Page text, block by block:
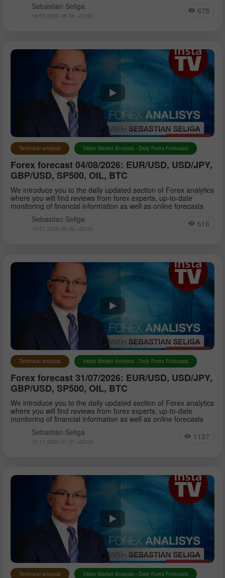
Sebastian Seliga
14:59 2026-08-06 +02:00 678
Technical analysis Video Market Analysis - Daily Forex Forecasts
Forex forecast 04/08/2026: EUR/USD, USD/JPY,
GBP/USD, SP500, OIL, BTC
We introduce you to the daily updated section of Forex analytics
where you will find reviews from forex experts, up-to-date
monitoring of financial information as well as online forecasts
Sebastian Seliga
10:51 2026-08-04 +02:00 616
Technical analysis Video Market Analysis - Daily Forex Forecasts
Forex forecast 31/07/2026: EUR/USD, USD/JPY,
GBP/USD, SP500, OIL, BTC
We introduce you to the daily updated section of Forex analytics
where you will find reviews from forex experts, up-to-date
monitoring of financial information as well as online forecasts
Sebastian Seliga
12:11 2026-07-31 +02:00 1137
Technical analysis Video Market Analysis - Daily Forex Forecasts